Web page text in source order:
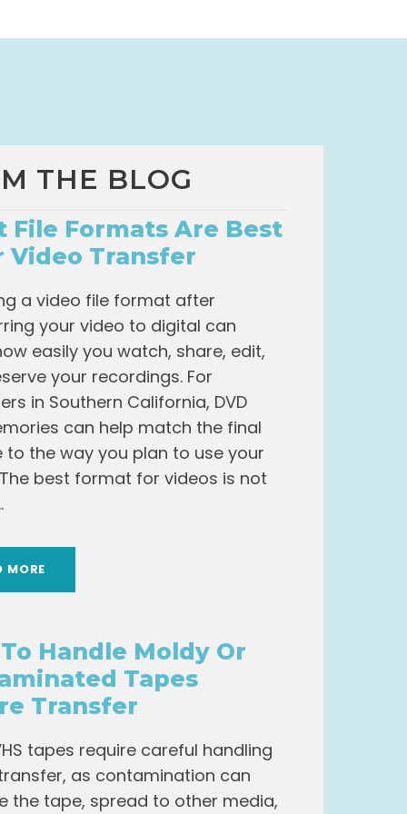
THE BLOG
File Formats Are Best
Video Transfer
a video file format after
your video to digital can
easily you watch, share, edit,
your recordings. For
in Southern California, DVD
can help match the final
to the way you plan to use your
best format for videos is not
MORE
Handle Moldy Or
Tapes
Transfer
tapes require careful handling
as contamination can
the tape, spread to other media,